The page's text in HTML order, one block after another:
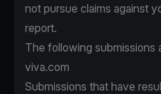
not pursue claims against
report.
The following submissions
viva.com
Submissions that have